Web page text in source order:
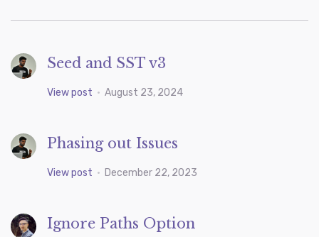
Seed and SST v3
View post • August 23, 2024
Phasing out Issues
View post • December 22, 2023
Ignore Paths Option